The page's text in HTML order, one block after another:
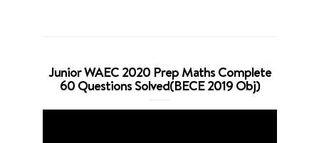
Junior WAEC 2020 Prep Maths Complete
60 Questions Solved(BECE 2019 Obj)